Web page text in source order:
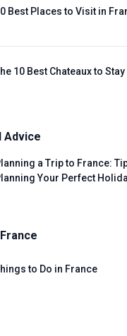
Best Places to Visit in
10 Best Chateaux to
Advice
a Trip to France:
Your Perfect
to Do in France